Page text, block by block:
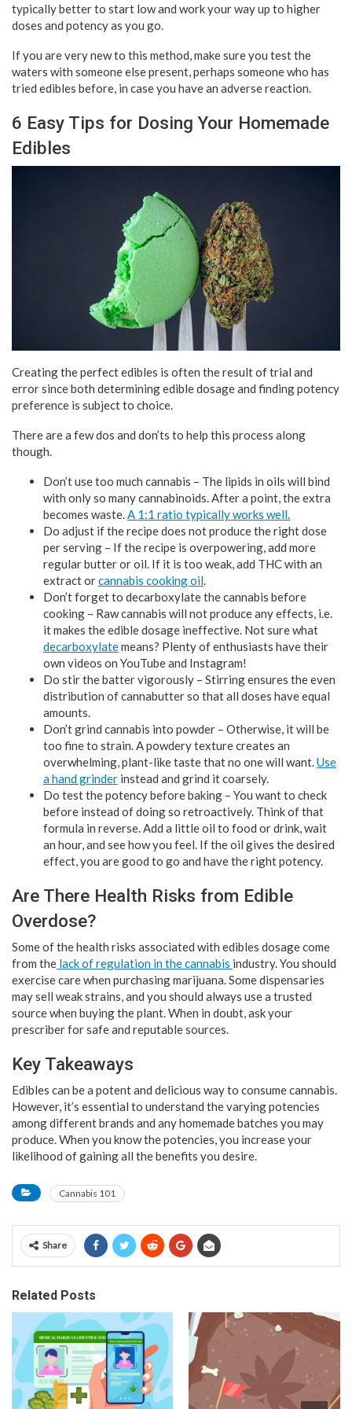
typically better to start low and work your way up to higher
doses and potency as you go.
If you are very new to this method, make sure you test the
waters with someone else present, perhaps someone who has
tried edibles before, in case you have an adverse reaction.
6 Easy Tips for Dosing Your Homemade
Edibles
Creating the perfect edibles is often the result of trial and
error since both determining edible dosage and finding potency
preference is subject to choice.
There are a few dos and don’ts to help this process along
though.
Don’t use too much cannabis – The lipids in oils will bind
with only so many cannabinoids. After a point, the extra
becomes waste.A 1:1 ratio typically works well.
Do adjust if the recipe does not produce the right dose
per serving – If the recipe is overpowering, add more
regular butter or oil. If it is too weak, add THC with an
extract orcannabis cooking oil.
Don’t forget to decarboxylate the cannabis before
cooking – Raw cannabis will not produce any effects, i.e.
it makes the edible dosage ineffective. Not sure what
decarboxylatemeans? Plenty of enthusiasts have their
own videos on YouTube and Instagram!
Do stir the batter vigorously – Stirring ensures the even
distribution of cannabutter so that all doses have equal
amounts.
Don’t grind cannabis into powder – Otherwise, it will be
too fine to strain. A powdery texture creates an
overwhelming, plant-like taste that no one will want.Use
a hand grinder instead and grind it coarsely.
Do test the potency before baking – You want to check
before instead of doing so retroactively. Think of that
formula in reverse. Add a little oil to food or drink, wait
an hour, and see how you feel. If the oil gives the desired
effect, you are good to go and have the right potency.
Are There Health Risks from Edible
Overdose?
Some of the health risks associated with edibles dosage come
from the lack of regulation in the cannabis industry. You should
exercise care when purchasing marijuana. Some dispensaries
may sell weak strains, and you should always use a trusted
source when buying the plant. When in doubt, ask your
prescriber for safe and reputable sources.
Key Takeaways
Edibles can be a potent and delicious way to consume cannabis.
However, it’s essential to understand the varying potencies
among different brands and any homemade batches you may
produce. When you know the potencies, you increase your
likelihood of gaining all the benefits you desire.
Cannabis 101
Share
Related Posts